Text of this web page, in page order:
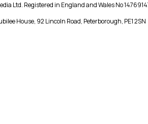
Ltd. Registered in England and Wales No
House, 92 Lincoln Road, Peterborough, PE1 2SN